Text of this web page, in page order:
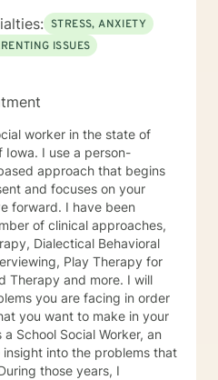
STRESS, ANXIETY
ISSUES
worker in the state of
person-
approach that begins
and focuses on your
I have been
of clinical approaches,
Play Therapy for
and more. I will
you are facing in order
you want to make in your
into the problems that